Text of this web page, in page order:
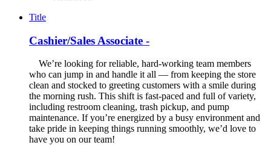
Title
Cashier/Sales Associate -
We’re looking for reliable, hard-working team members
who can jump in and handle it all — from keeping the store
clean and stocked to greeting customers with a smile during
the morning rush. This shift is fast-paced and full of variety,
including restroom cleaning, trash pickup, and pump
maintenance. If you’re energized by a busy environment and
take pride in keeping things running smoothly, we’d love to
have you on our team!